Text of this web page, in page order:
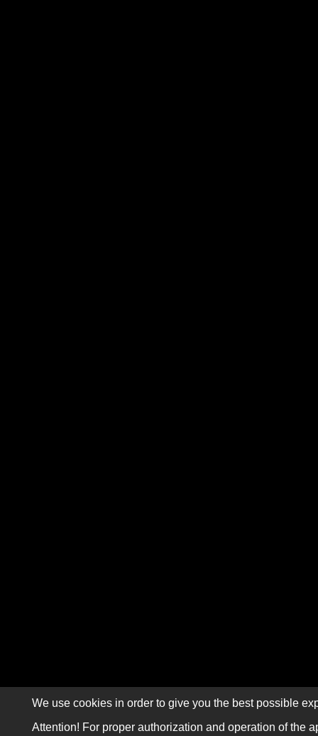
We use cookies in order to give you the best possible
Attention! For proper authorization and operation of the